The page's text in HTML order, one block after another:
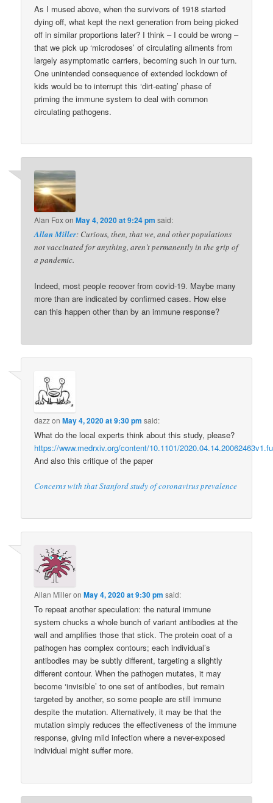
As I mused above, when the survivors of 1918 started
dying off, what kept the next generation from being picked
off in similar proportions later? I think – I could be wrong –
that we pick up ‘microdoses’ of circulating ailments from
largely asymptomatic carriers, becoming such in our turn.
One unintended consequence of extended lockdown of
kids would be to interrupt this ‘dirt-eating’ phase of
priming the immune system to deal with common
circulating pathogens.
Alan FoxonMay 4, 2020 at 9:24 pm said:
Allan Miller: Curious, then, that we, and other populations
not vaccinated for anything, aren’t permanently in the grip of
a pandemic.
Indeed, most people recover from covid-19. Maybe many
more than are indicated by confirmed cases. How else
can this happen other than by an immune response?
dazzonMay 4, 2020 at 9:30 pm said:
What do the local experts think about this study, please?
https://www.medrxiv.org/content/10.1101/
And also this critique of the paper
Concerns with that Stanford study of coronavirus prevalence
Allan MilleronMay 4, 2020 at 9:30 pm said:
To repeat another speculation: the natural immune
system chucks a whole bunch of variant antibodies at the
wall and amplifies those that stick. The protein coat of a
pathogen has complex contours; each individual’s
antibodies may be subtly different, targeting a slightly
different contour. When the pathogen mutates, it may
become ‘invisible’ to one set of antibodies, but remain
targeted by another, so some people are still immune
despite the mutation. Alternatively, it may be that the
mutation simply reduces the effectiveness of the immune
response, giving mild infection where a never-exposed
individual might suffer more.